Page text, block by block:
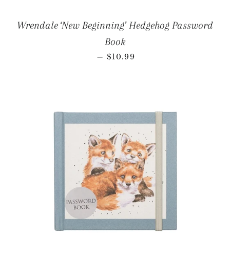
Wrendale ‘New Beginning’ Hedgehog Password
Book
— REGULAR PRICE
$10.99